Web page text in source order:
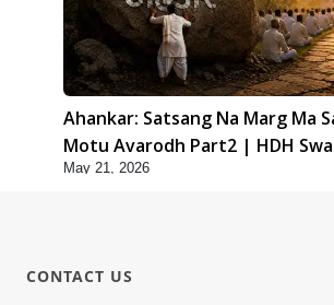
Ahankar: Satsang Na Marg Ma
Motu Avarodh Part2 | HDH
May 21, 2026
CONTACT US